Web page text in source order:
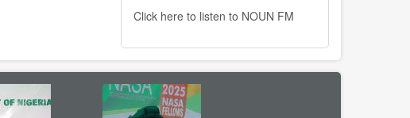
Click here to listen to NOUN FM